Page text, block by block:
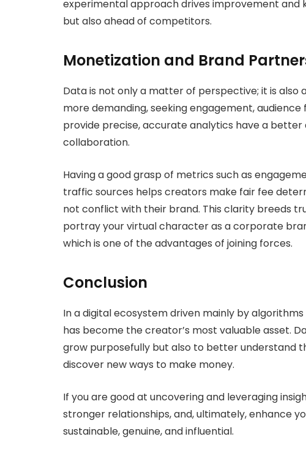
experimental approach drives improvement and
but also ahead of competitors.
Monetization and Brand
Data is not only a matter of perspective; it is also
more demanding, seeking engagement,
provide precise, accurate analytics have a
collaboration.
Having a good grasp of metrics such as
traffic sources helps creators make fair fee
not conflict with their brand. This clarity breeds
portray your virtual character as a corporate
which is one of the advantages of joining forces.
Conclusion
In a digital ecosystem driven mainly by
has become the creator’s most valuable asset.
grow purposefully but also to better understand
discover new ways to make money.
If you are good at uncovering and leveraging
stronger relationships, and, ultimately, enhance
sustainable, genuine, and influential.